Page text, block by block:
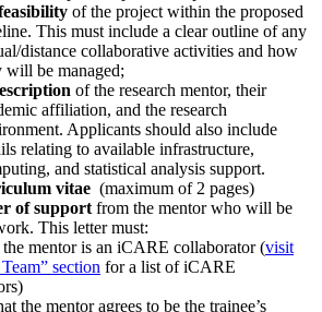
of the project within the proposed
This must include a clear outline of any
distance collaborative activities and how
will be managed;
of the research mentor, their
affiliation, and the research
Applicants should also include
relating to available infrastructure,
and statistical analysis support.
vitae (maximum of 2 pages)
of support from the mentor who will be
This letter must:
the mentor is an iCARE collaborator (visit
section for a list of iCARE
the mentor agrees to be the trainee’s